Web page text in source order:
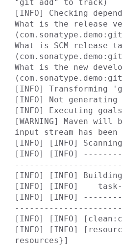
"git add" to track)
[INFO] Checking
What is the release
What is SCM release
What is the new
[INFO] Transforming
[INFO] Not generating
[INFO] Executing
[WARNING] Maven
input stream has
[INFO] [INFO]
[INFO] [INFO]
----------------------
[INFO] [INFO]
[INFO] [INFO]
[INFO] [INFO]
----------------------
[INFO] [INFO]
[INFO] [INFO]
resources}]